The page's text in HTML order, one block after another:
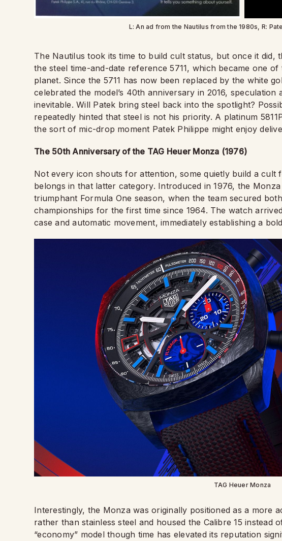
L: An ad from the Nautilus from the 1980s, R:
The Nautilus took its time to build cult status, but once it
the steel time-and-date reference 5711, which became one
planet. Since the 5711 has now been replaced by the white
celebrated the model’s 40th anniversary in 2016,
inevitable. Will Patek bring steel back into the spotlight?
repeatedly hinted that steel is not his priority. A platinum
the sort of mic-drop moment Patek Philippe might enjoy
The 50th Anniversary of the TAG Heuer Monza (1976)
Not every icon shouts for attention, some quietly build a cult
belongs in that latter category. Introduced in 1976, the
triumphant Formula One season, when the team secured
championships for the first time since 1964. The watch
case and automatic movement, immediately establishing a
TAG Heuer Monza
Interestingly, the Monza was originally positioned as a more
rather than stainless steel and housed the Calibre 15 instead
“economy” model though time has elevated its reputation